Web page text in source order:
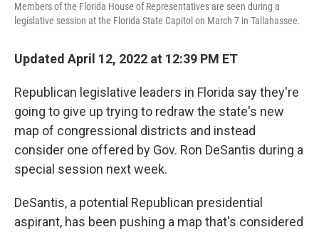
Members of the Florida House of Representatives are seen during a
legislative session at the Florida State Capitol on March 7 in Tallahassee.
Updated April 12, 2022 at 12:39 PM ET
Republican legislative leaders in Florida say they're
going to give up trying to redraw the state's new
map of congressional districts and instead
consider one offered by Gov. Ron DeSantis during a
special session next week.
DeSantis, a potential Republican presidential
aspirant, has been pushing a map that's considered